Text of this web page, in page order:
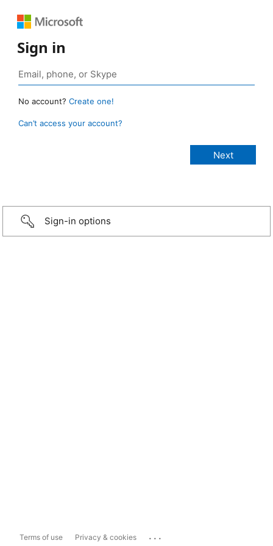
Sign in
No account? Create one!
Can’t access your account?
Sign-in options
Terms of use Privacy & cookies ...